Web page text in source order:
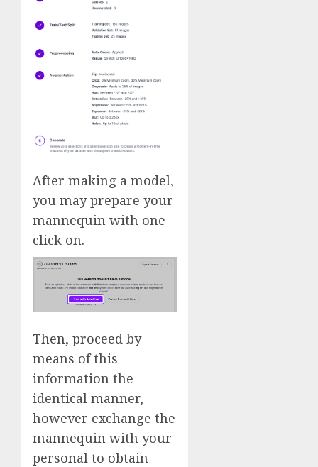
After making a model,
you may prepare your
mannequin with one
click on.
Then, proceed by
means of this
information the
identical manner,
however exchange the
mannequin with your
personal to obtain